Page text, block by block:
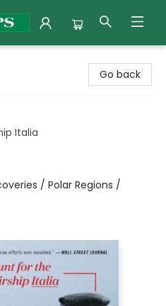
Go back
Italia
/ Polar Regions /